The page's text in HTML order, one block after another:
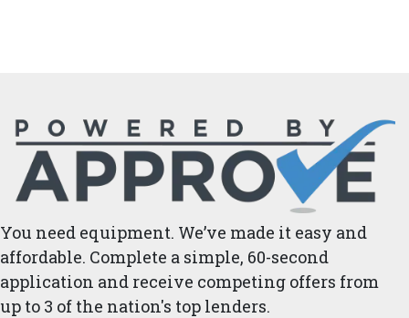
You need equipment. We’ve made it easy and
affordable. Complete a simple, 60-second
application and receive competing offers from
up to 3 of the nation's top lenders.